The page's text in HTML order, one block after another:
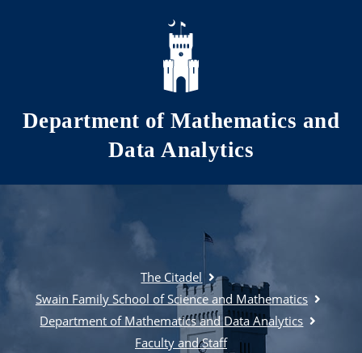
Skip to main content
Department of Mathematics and
Data Analytics
The Citadel
Swain Family School of Science and Mathematics
Department of Mathematics and Data Analytics
Faculty and Staff